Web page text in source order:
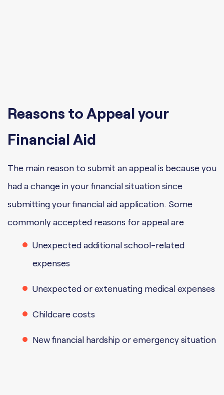
Reasons to Appeal your
Financial Aid
The main reason to submit an appeal is because you
had a change in your financial situation since
submitting your financial aid application. Some
commonly accepted reasons for appeal are
Unexpected additional school-related
expenses
Unexpected or extenuating medical expenses
Childcare costs
New financial hardship or emergency situation